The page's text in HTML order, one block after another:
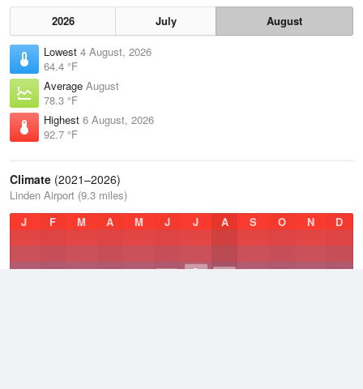
2026 July
August
Lowest 4 August, 2026
64.4 °F
Average August
78.3 °F
Highest 6 August, 2026
92.7 °F
Climate (2021–2026)
Linden Airport (9.3 miles)
J
F M A M J J A S O N D